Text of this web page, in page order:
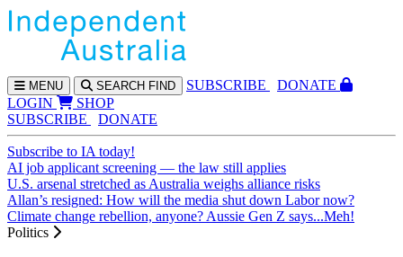
MENU SEARCH FIND SUBSCRIBE
DONATE
LOGIN
SHOP
SUBSCRIBE
DONATE
Subscribe to IA today!
AI job applicant screening — the law still applies
U.S. arsenal stretched as Australia weighs alliance risks
Allan’s resigned: How will the media shut down Labor now?
Climate change rebellion, anyone? Aussie Gen Z says...Meh!
Politics